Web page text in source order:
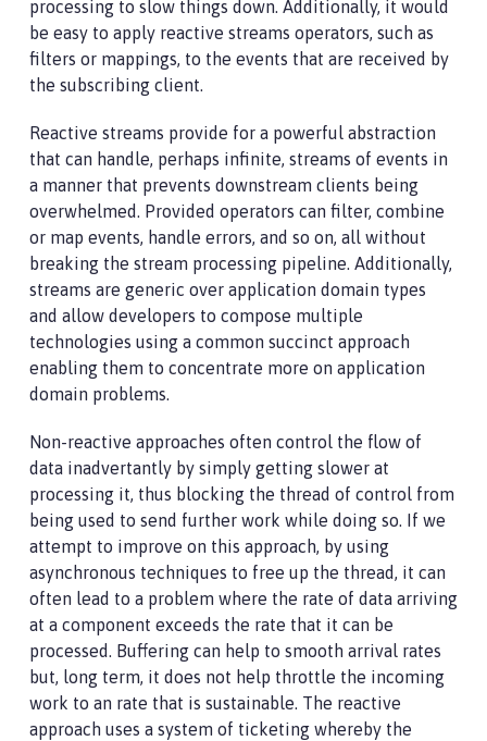
processing to slow things down. Additionally, it would
be easy to apply reactive streams operators, such as
filters or mappings, to the events that are received by
the subscribing client.
Reactive streams provide for a powerful abstraction
that can handle, perhaps infinite, streams of events in
a manner that prevents downstream clients being
overwhelmed. Provided operators can filter, combine
or map events, handle errors, and so on, all without
breaking the stream processing pipeline. Additionally,
streams are generic over application domain types
and allow developers to compose multiple
technologies using a common succinct approach
enabling them to concentrate more on application
domain problems.
Non-reactive approaches often control the flow of
data inadvertantly by simply getting slower at
processing it, thus blocking the thread of control from
being used to send further work while doing so. If we
attempt to improve on this approach, by using
asynchronous techniques to free up the thread, it can
often lead to a problem where the rate of data arriving
at a component exceeds the rate that it can be
processed. Buffering can help to smooth arrival rates
but, long term, it does not help throttle the incoming
work to an rate that is sustainable. The reactive
approach uses a system of ticketing whereby the